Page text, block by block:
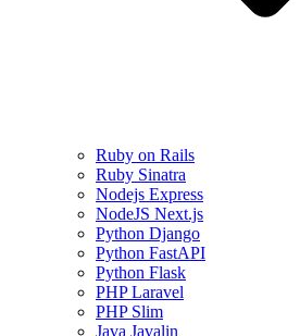
Ruby on Rails
Ruby Sinatra
Nodejs Express
NodeJS Next.js
Python Django
Python FastAPI
Python Flask
PHP Laravel
PHP Slim
Java Javalin